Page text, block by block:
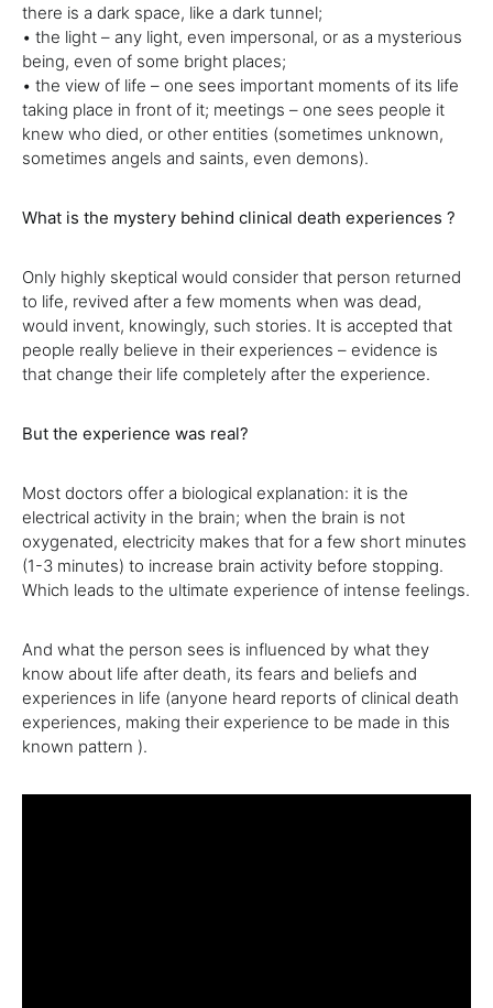
there is a dark space, like a dark tunnel;
• the light – any light, even impersonal, or as a mysterious
being, even of some bright places;
• the view of life – one sees important moments of its life
taking place in front of it; meetings – one sees people it
knew who died, or other entities (sometimes unknown,
sometimes angels and saints, even demons).
What is the mystery behind clinical death experiences ?
Only highly skeptical would consider that person returned
to life, revived after a few moments when was dead,
would invent, knowingly, such stories. It is accepted that
people really believe in their experiences – evidence is
that change their life completely after the experience.
But the experience was real?
Most doctors offer a biological explanation: it is the
electrical activity in the brain; when the brain is not
oxygenated, electricity makes that for a few short minutes
(1-3 minutes) to increase brain activity before stopping.
Which leads to the ultimate experience of intense feelings.
And what the person sees is influenced by what they
know about life after death, its fears and beliefs and
experiences in life (anyone heard reports of clinical death
experiences, making their experience to be made in this
known pattern ).